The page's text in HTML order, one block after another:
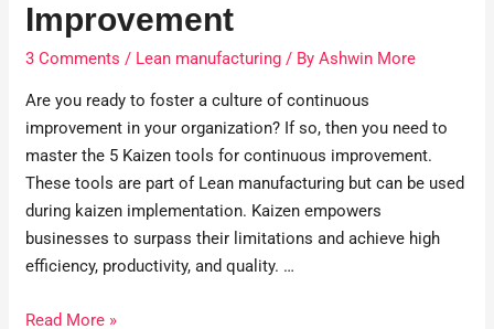
Improvement
3 Comments / Lean manufacturing / ByAshwin More
Are you ready to foster a culture of continuous
improvement in your organization? If so, then you need to
master the 5 Kaizen tools for continuous improvement.
These tools are part of Lean manufacturing but can be used
during kaizen implementation. Kaizen empowers
businesses to surpass their limitations and achieve high
efficiency, productivity, and quality. …
Read More »